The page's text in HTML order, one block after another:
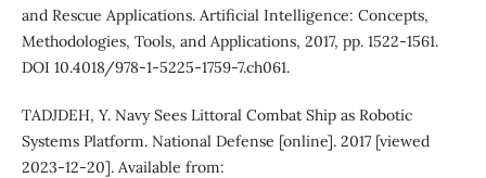
and Rescue Applications. Artificial Intelligence: Concepts,
Methodologies, Tools, and Applications, 2017, pp. 1522-1561.
DOI 10.4018/978-1-5225-1759-7.ch061.
TADJDEH, Y. Navy Sees Littoral Combat Ship as Robotic
Systems Platform. National Defense [online]. 2017 [viewed
2023-12-20]. Available from: